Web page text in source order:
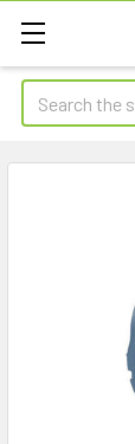
Search